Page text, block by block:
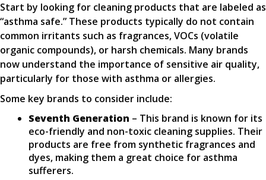
Start by looking for cleaning products that are labeled as
“asthma safe.” These products typically do not contain
common irritants such as fragrances, VOCs (volatile
organic compounds), or harsh chemicals. Many brands
now understand the importance of sensitive air quality,
particularly for those with asthma or allergies.
Some key brands to consider include:
Seventh Generation – This brand is known for its
eco-friendly and non-toxic cleaning supplies. Their
products are free from synthetic fragrances and
dyes, making them a great choice for asthma
sufferers.